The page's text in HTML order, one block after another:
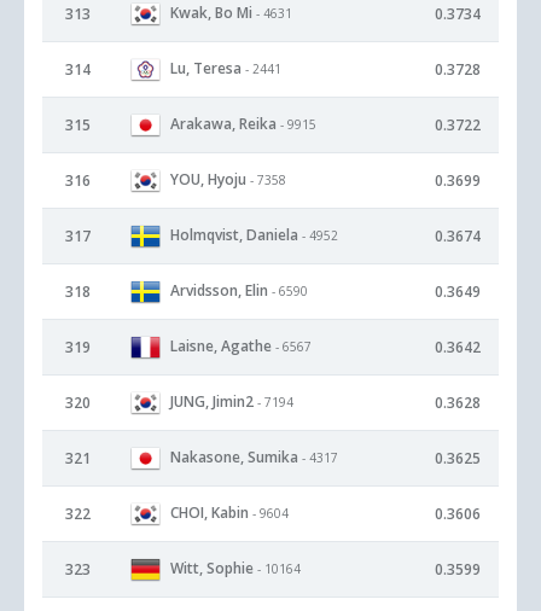
313 Kwak, Bo Mi - 4631 0.3734
314 Lu, Teresa - 2441 0.3728
315 Arakawa, Reika - 9915 0.3722
316 YOU, Hyoju - 7358 0.3699
317 Holmqvist, Daniela - 4952 0.3674
318 Arvidsson, Elin - 6590 0.3649
319 Laisne, Agathe - 6567 0.3642
320 JUNG, Jimin2 - 7194 0.3628
321 Nakasone, Sumika - 4317 0.3625
322 CHOI, Kabin - 9604 0.3606
323 Witt, Sophie - 10164 0.3599